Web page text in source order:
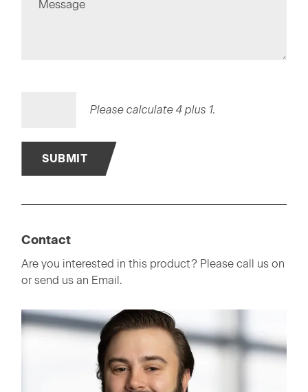
Message
Please calculate 4 plus 1.
SUBMIT
Contact
Are you interested in this product? Please call us on
or send us an Email.